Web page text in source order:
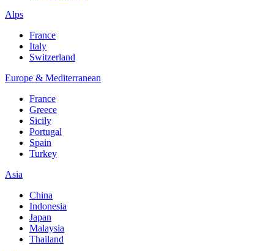
Alps
France
Italy
Switzerland
Europe & Mediterranean
France
Greece
Sicily
Portugal
Spain
Turkey
Asia
China
Indonesia
Japan
Malaysia
Thailand